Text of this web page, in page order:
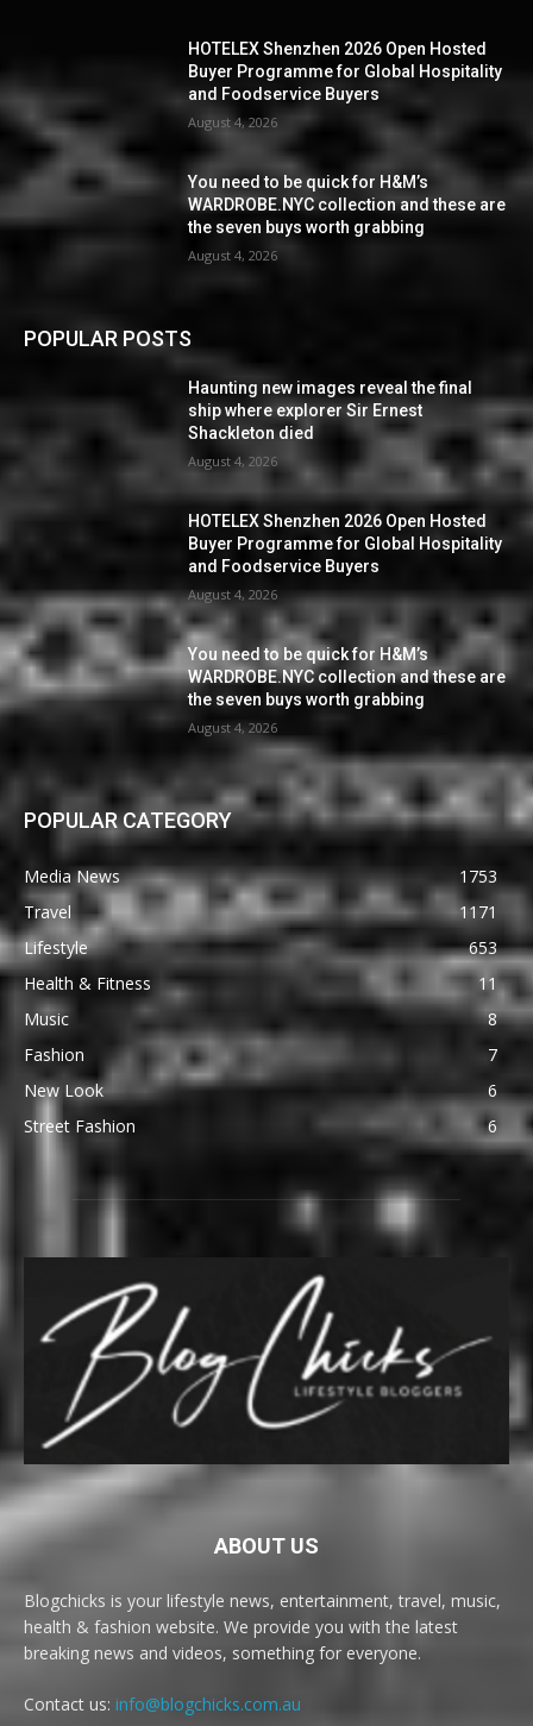
HOTELEX Shenzhen 2026 Open Hosted
Buyer Programme for Global Hospitality
and Foodservice Buyers
August 4, 2026
You need to be quick for H&M’s
WARDROBE.NYC collection and these are
the seven buys worth grabbing
August 4, 2026
POPULAR POSTS
Haunting new images reveal the final
ship where explorer Sir Ernest
Shackleton died
August 4, 2026
HOTELEX Shenzhen 2026 Open Hosted
Buyer Programme for Global Hospitality
and Foodservice Buyers
August 4, 2026
You need to be quick for H&M’s
WARDROBE.NYC collection and these are
the seven buys worth grabbing
August 4, 2026
POPULAR CATEGORY
Media News
1753
Travel
1171
Lifestyle
653
Health & Fitness
11
Music
8
Fashion
7
New Look
6
Street Fashion
6
ABOUT US
Blogchicks is your lifestyle news, entertainment, travel, music,
health & fashion website. We provide you with the latest
breaking news and videos, something for everyone.
Contact us: info@blogchicks.com.au